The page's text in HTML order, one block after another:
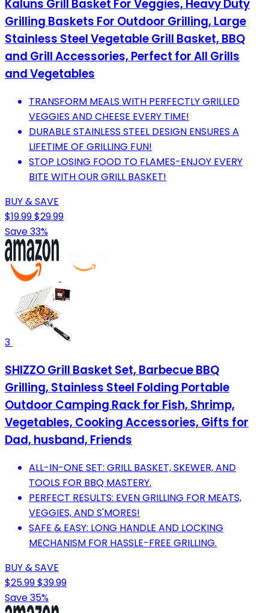
Kaluns Grill Basket For Veggies, Heavy Duty
Grilling Baskets For Outdoor Grilling, Large
Stainless Steel Vegetable Grill Basket, BBQ
and Grill Accessories, Perfect for All Grills
and Vegetables
TRANSFORM MEALS WITH PERFECTLY GRILLED
VEGGIES AND CHEESE EVERY TIME!
DURABLE STAINLESS STEEL DESIGN ENSURES A
LIFETIME OF GRILLING FUN!
STOP LOSING FOOD TO FLAMES-ENJOY EVERY
BITE WITH OUR GRILL BASKET!
BUY & SAVE
$19.99$29.99
Save 33%
3
SHIZZO Grill Basket Set, Barbecue BBQ
Grilling, Stainless Steel Folding Portable
Outdoor Camping Rack for Fish, Shrimp,
Vegetables, Cooking Accessories, Gifts for
Dad, husband, Friends
ALL-IN-ONE SET: GRILL BASKET, SKEWER, AND
TOOLS FOR BBQ MASTERY.
PERFECT RESULTS: EVEN GRILLING FOR MEATS,
VEGGIES, AND S'MORES!
SAFE & EASY: LONG HANDLE AND LOCKING
MECHANISM FOR HASSLE-FREE GRILLING.
BUY & SAVE
$25.99$39.99
Save 35%